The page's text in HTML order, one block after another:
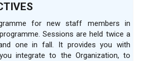
for new staff members in
Sessions are held twice a
one in fall. It provides you with
integrate to the Organization, to